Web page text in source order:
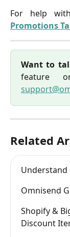
For help
Promotions
Want to
feature
Related
Understand
Omnisend
Shopify &
Discount